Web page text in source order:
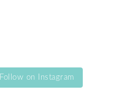
Follow on Instagram